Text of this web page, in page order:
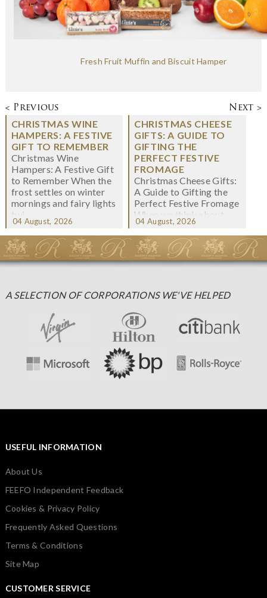
Fresh Fruit Muffin and Biscuit Hamper
< Previous
Next >
CHRISTMAS WINE
HAMPERS: A FESTIVE
GIFT TO REMEMBER
Christmas Wine
Hampers: A Festive Gift
to Remember When the
frost settles on winter
mornings and fairy lights
twi...
04 August, 2026
CHRISTMAS CHEESE
GIFTS: A GUIDE TO
GIFTING THE
PERFECT FESTIVE
FROMAGE
Christmas Cheese Gifts:
A Guide to Gifting the
Perfect Festive Fromage
When we think about
Christmas gifting, che...
04 August, 2026
A SELECTION OF CORPORATIONS WE'VE HELPED
USEFUL INFORMATION
About Us
FEEFO Independent Feedback
Cookies & Privacy Policy
Frequently Asked Questions
Terms & Conditions
Site Map
CUSTOMER SERVICE